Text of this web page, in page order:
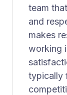
team
and
makes
working
typically